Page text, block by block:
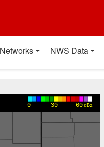
Networks NWS Data